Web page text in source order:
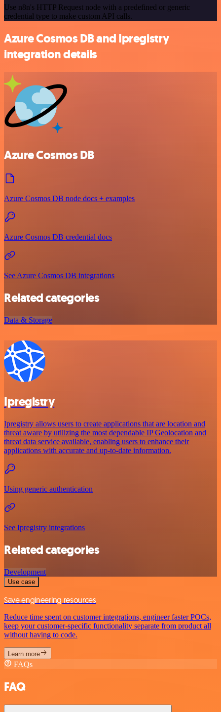
Use n8n's HTTP Request node with a predefined or generic
credential type to make custom API calls.
Azure Cosmos DB and Ipregistry
integration details
Azure Cosmos DB
Azure Cosmos DB node docs + examples
Azure Cosmos DB credential docs
See Azure Cosmos DB integrations
Related categories
Data & Storage
Ipregistry
Ipregistry allows users to create applications that are location and
threat aware by utilizing the most dependable IP Geolocation and
threat data service available, enabling users to enhance their
applications with accurate and up-to-date information.
Using generic authentication
See Ipregistry integrations
Related categories
Development
Use case
Save engineering resources
Reduce time spent on customer integrations, engineer faster POCs,
keep your customer-specific functionality separate from product all
without having to code.
Learn more
FAQs
FAQ